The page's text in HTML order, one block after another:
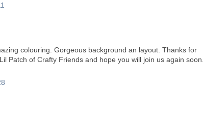
colouring. Gorgeous background an layout. Thanks for
Patch of Crafty Friends and hope you will join us again soon.